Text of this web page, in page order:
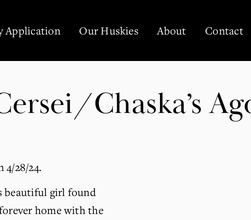
Application Our Huskies About Contact
Chaska’s
4/28/24.
beautiful girl found
home with the